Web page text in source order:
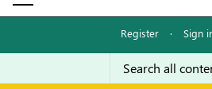
Register · Sign